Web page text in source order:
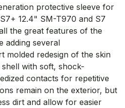
protective sleeve for
12.4" SM-T970 and S7
the great features of the
adding several
molded redesign of the skin
with soft, shock-
contacts for repetitive
remain on the exterior, but
dirt and allow for easier